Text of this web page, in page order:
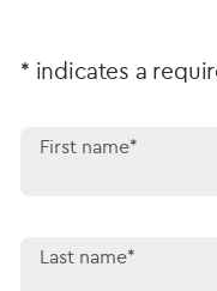
* indicates a
First name*
Last name*